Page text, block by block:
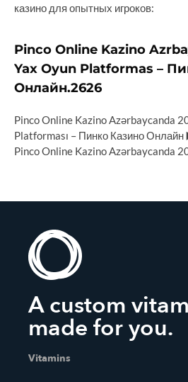
казино для опытных игроков:
Pinco Online Kazino
Yax Oyun Platformas –
Онлайн.2626
Pinco Online Kazino Azərbaycanda
Platforması – Пинко Казино
Pinco Online Kazino Azərbaycanda
A custom
made for you.
Vitamins